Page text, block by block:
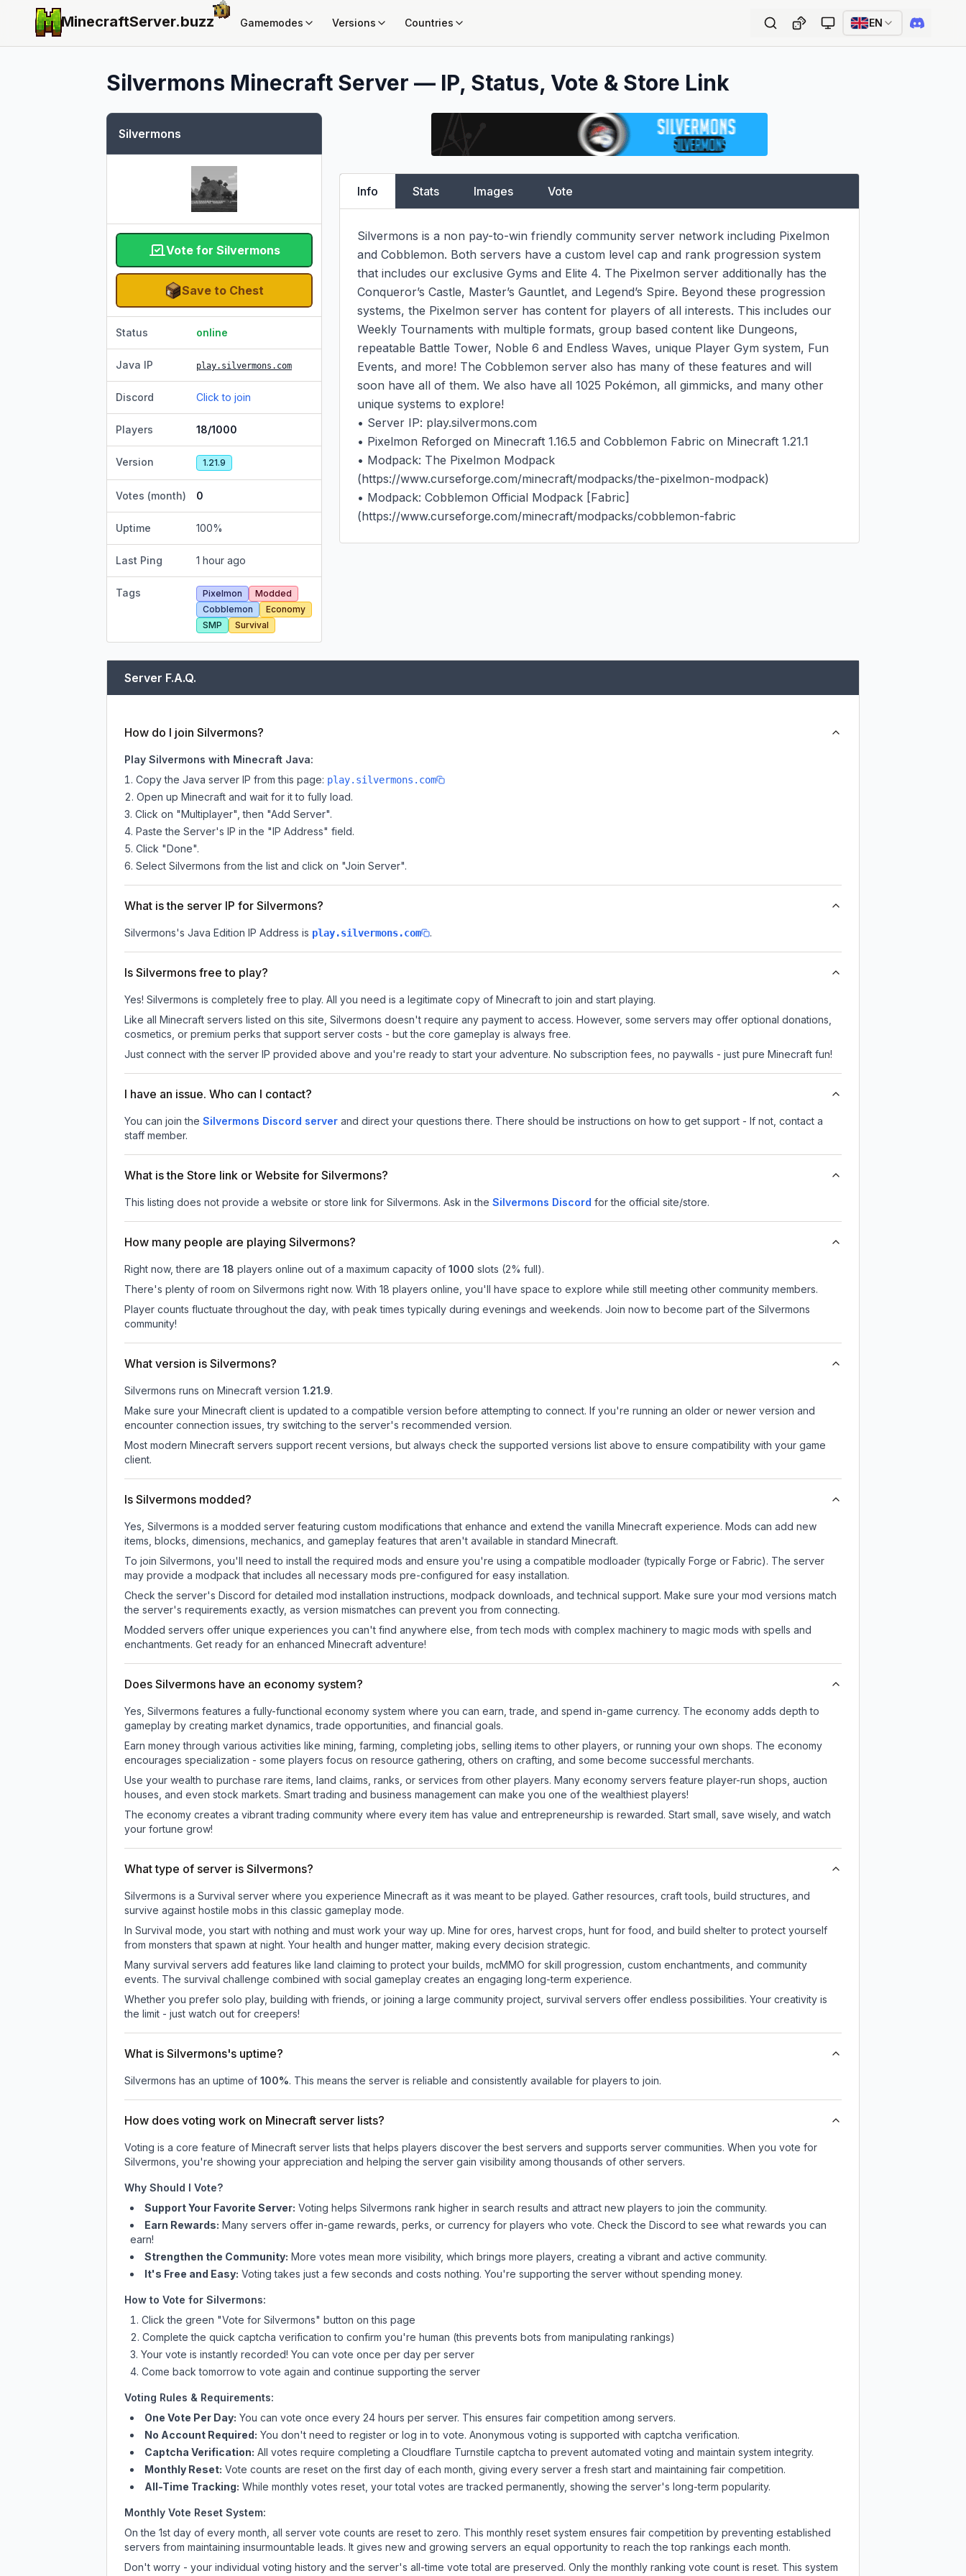
MinecraftServer.buzz Gamemodes Versions Countries EN
Silvermons Minecraft Server — IP, Status, Vote & Store Link
Silvermons
Vote for Silvermons
Save to Chest
Status online
Java IP play.silvermons.com
Discord Click to join
Players 18/1000
Version 1.21.9
Votes (month) 0
Uptime 100%
Last Ping 1 hour ago
Tags Pixelmon
Modded
Cobblemon
Economy
SMP
Survival
Info Stats Images Vote
Silvermons is a non pay-to-win friendly community server network including Pixelmon
and Cobblemon. Both servers have a custom level cap and rank progression system
that includes our exclusive Gyms and Elite 4. The Pixelmon server additionally has the
Conqueror’s Castle, Master’s Gauntlet, and Legend’s Spire. Beyond these progression
systems, the Pixelmon server has content for players of all interests. This includes our
Weekly Tournaments with multiple formats, group based content like Dungeons,
repeatable Battle Tower, Noble 6 and Endless Waves, unique Player Gym system, Fun
Events, and more! The Cobblemon server also has many of these features and will
soon have all of them. We also have all 1025 Pokémon, all gimmicks, and many other
unique systems to explore!
• Server IP: play.silvermons.com
• Pixelmon Reforged on Minecraft 1.16.5 and Cobblemon Fabric on Minecraft 1.21.1
• Modpack: The Pixelmon Modpack
(https://www.curseforge.com/minecraft/modpacks/the-pixelmon-modpack)
• Modpack: Cobblemon Official Modpack [Fabric]
(https://www.curseforge.com/minecraft/modpacks/cobblemon-fabric
Server F.A.Q.
How do I join Silvermons?
Play Silvermons with Minecraft Java:
Copy the Java server IP from this page: play.silvermons.com
Open up Minecraft and wait for it to fully load.
Click on "Multiplayer", then "Add Server".
Paste the Server's IP in the "IP Address" field.
Click "Done".
Select Silvermons from the list and click on "Join Server".
What is the server IP for Silvermons?
Silvermons's Java Edition IP Address is play.silvermons.com .
Is Silvermons free to play?
Yes! Silvermons is completely free to play. All you need is a legitimate copy of Minecraft to join and start playing.
Like all Minecraft servers listed on this site, Silvermons doesn't require any payment to access. However, some servers may offer optional donations,
cosmetics, or premium perks that support server costs - but the core gameplay is always free.
Just connect with the server IP provided above and you're ready to start your adventure. No subscription fees, no paywalls - just pure Minecraft fun!
I have an issue. Who can I contact?
You can join the Silvermons Discord server and direct your questions there. There should be instructions on how to get support - If not, contact a
staff member.
What is the Store link or Website for Silvermons?
This listing does not provide a website or store link for Silvermons. Ask in the Silvermons Discord for the official site/store.
How many people are playing Silvermons?
Right now, there are 18 players online out of a maximum capacity of 1000 slots (2% full).
There's plenty of room on Silvermons right now. With 18 players online, you'll have space to explore while still meeting other community members.
Player counts fluctuate throughout the day, with peak times typically during evenings and weekends. Join now to become part of the Silvermons
community!
What version is Silvermons?
Silvermons runs on Minecraft version 1.21.9.
Make sure your Minecraft client is updated to a compatible version before attempting to connect. If you're running an older or newer version and
encounter connection issues, try switching to the server's recommended version.
Most modern Minecraft servers support recent versions, but always check the supported versions list above to ensure compatibility with your game
client.
Is Silvermons modded?
Yes, Silvermons is a modded server featuring custom modifications that enhance and extend the vanilla Minecraft experience. Mods can add new
items, blocks, dimensions, mechanics, and gameplay features that aren't available in standard Minecraft.
To join Silvermons, you'll need to install the required mods and ensure you're using a compatible modloader (typically Forge or Fabric). The server
may provide a modpack that includes all necessary mods pre-configured for easy installation.
Check the server's Discord for detailed mod installation instructions, modpack downloads, and technical support. Make sure your mod versions match
the server's requirements exactly, as version mismatches can prevent you from connecting.
Modded servers offer unique experiences you can't find anywhere else, from tech mods with complex machinery to magic mods with spells and
enchantments. Get ready for an enhanced Minecraft adventure!
Does Silvermons have an economy system?
Yes, Silvermons features a fully-functional economy system where you can earn, trade, and spend in-game currency. The economy adds depth to
gameplay by creating market dynamics, trade opportunities, and financial goals.
Earn money through various activities like mining, farming, completing jobs, selling items to other players, or running your own shops. The economy
encourages specialization - some players focus on resource gathering, others on crafting, and some become successful merchants.
Use your wealth to purchase rare items, land claims, ranks, or services from other players. Many economy servers feature player-run shops, auction
houses, and even stock markets. Smart trading and business management can make you one of the wealthiest players!
The economy creates a vibrant trading community where every item has value and entrepreneurship is rewarded. Start small, save wisely, and watch
your fortune grow!
What type of server is Silvermons?
Silvermons is a Survival server where you experience Minecraft as it was meant to be played. Gather resources, craft tools, build structures, and
survive against hostile mobs in this classic gameplay mode.
In Survival mode, you start with nothing and must work your way up. Mine for ores, harvest crops, hunt for food, and build shelter to protect yourself
from monsters that spawn at night. Your health and hunger matter, making every decision strategic.
Many survival servers add features like land claiming to protect your builds, mcMMO for skill progression, custom enchantments, and community
events. The survival challenge combined with social gameplay creates an engaging long-term experience.
Whether you prefer solo play, building with friends, or joining a large community project, survival servers offer endless possibilities. Your creativity is
the limit - just watch out for creepers!
What is Silvermons's uptime?
Silvermons has an uptime of 100%. This means the server is reliable and consistently available for players to join.
How does voting work on Minecraft server lists?
Voting is a core feature of Minecraft server lists that helps players discover the best servers and supports server communities. When you vote for
Silvermons , you're showing your appreciation and helping the server gain visibility among thousands of other servers.
Why Should I Vote?
Support Your Favorite Server: Voting helps Silvermons rank higher in search results and attract new players to join the community.
Earn Rewards: Many servers offer in-game rewards, perks, or currency for players who vote. Checkthe Discord to see what rewards you can
earn!
Strengthen the Community: More votes mean more visibility, which brings more players, creating a vibrant and active community.
It's Free and Easy: Voting takes just a few seconds and costs nothing. You're supporting the server without spending money.
How to Vote for Silvermons:
Click the green "Vote for Silvermons" button on this page
Complete the quick captcha verification to confirm you're human (this prevents bots from manipulating rankings)
Your vote is instantly recorded! You can vote once per day per server
Come back tomorrow to vote again and continue supporting the server
Voting Rules & Requirements:
One Vote Per Day: You can vote once every 24 hours per server. This ensures fair competition among servers.
No Account Required: You don't need to register or log in to vote. Anonymous voting is supported with captcha verification.
Captcha Verification: All votes require completing a Cloudflare Turnstile captcha to prevent automated voting and maintain system integrity.
Monthly Reset: Vote counts are reset on the first day of each month, giving every server a fresh start and maintaining fair competition.
All-Time Tracking: While monthly votes reset, your total votes are tracked permanently, showing the server's long-term popularity.
Monthly Vote Reset System:
On the 1st day of every month, all server vote counts are reset to zero. This monthly reset system ensures fair competition by preventing established
servers from maintaining insurmountable leads. It gives new and growing servers an equal opportunity to reach the top rankings each month.
Don't worry - your individual voting history and the server's all-time vote total are preserved. Only the monthly ranking vote count is reset. This system